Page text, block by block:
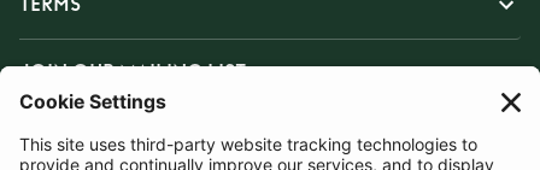
JOIN OUR MAILING LIST